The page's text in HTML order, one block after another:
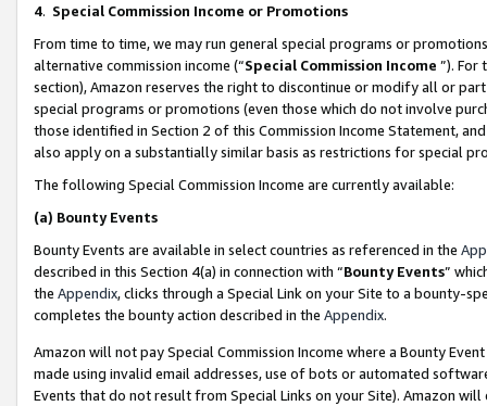
4. Special Commission Income or Promotions
From time to time, we may run general special programs or
alternative commission income (“Special Commission Income ”). For
section), Amazon reserves the right to discontinue or modify all or
special programs or promotions (even those which do not involve
those identified in Section 2 of this Commission Income Statement,
also apply on a substantially similar basis as restrictions for special
The following Special Commission Income are currently available:
(a) Bounty Events
Bounty Events are available in select countries as referenced in the
described in this Section 4(a) in connection with “Bounty Events”
the Appendix, clicks through a Special Link on your Site to a bounty-
completes the bounty action described in the Appendix.
Amazon will not pay Special Commission Income where a Bounty
made using invalid email addresses, use of bots or automated
Events that do not result from Special Links on your Site). Amazon